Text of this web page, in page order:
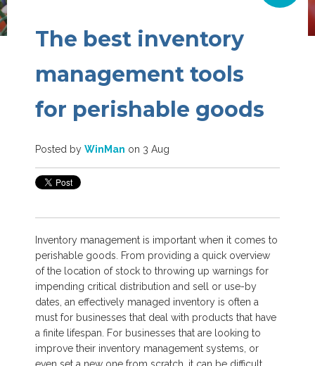
The best inventory
management tools
for perishable goods
Posted by WinMan on 3 Aug
Inventory management is important when it comes to
perishable goods. From providing a quick overview
of the location of stock to throwing up warnings for
impending critical distribution and sell or use-by
dates, an effectively managed inventory is often a
must for businesses that deal with products that have
a finite lifespan. For businesses that are looking to
improve their inventory management systems, or